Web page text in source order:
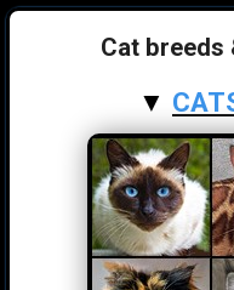
Cat breeds
▼